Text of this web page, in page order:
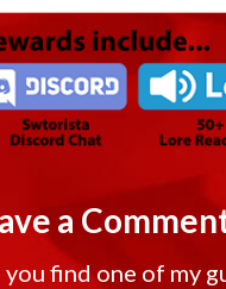
a
you find one of my